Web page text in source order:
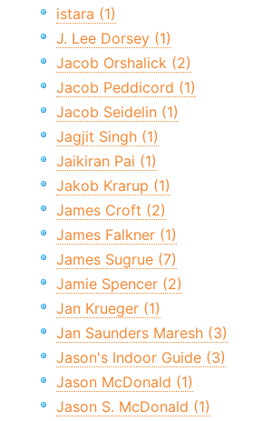
istara (1)
J. Lee Dorsey (1)
Jacob Orshalick (2)
Jacob Peddicord (1)
Jacob Seidelin (1)
Jagjit Singh (1)
Jaikiran Pai (1)
Jakob Krarup (1)
James Croft (2)
James Falkner (1)
James Sugrue (7)
Jamie Spencer (2)
Jan Krueger (1)
Jan Saunders Maresh (3)
Jason's Indoor Guide (3)
Jason McDonald (1)
Jason S. McDonald (1)